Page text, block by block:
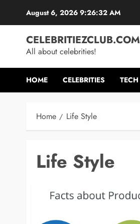
August 6, 2026 9:26:33 AM
CELEBRITIEZCLUB.COM
All about celebrities!
HOME CELEBRITIES TECH
Home Life Style
Life Style